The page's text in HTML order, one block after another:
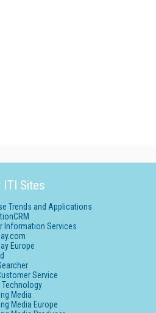
ITI Sites
Trends and Applications
Information Services
Europe
Service
Technology
Media
Media Europe